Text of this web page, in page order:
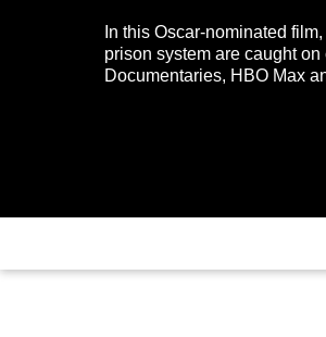
In this Oscar-nominated
prison system are caught
Documentaries, HBO Max